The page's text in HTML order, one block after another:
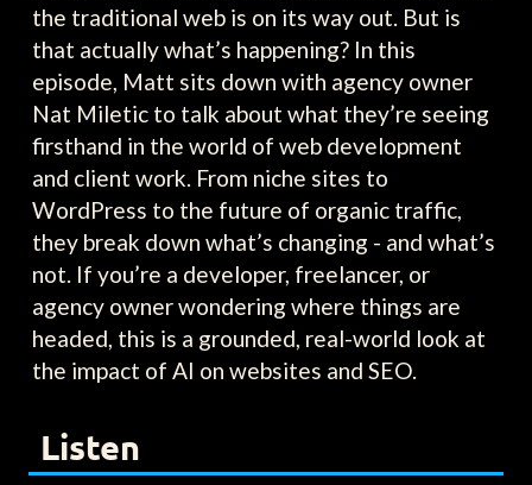
the traditional web is on its way out. But is
that actually what’s happening? In this
episode, Matt sits down with agency owner
Nat Miletic to talk about what they’re seeing
firsthand in the world of web development
and client work. From niche sites to
WordPress to the future of organic traffic,
they break down what’s changing - and what’s
not. If you’re a developer, freelancer, or
agency owner wondering where things are
headed, this is a grounded, real-world look at
the impact of AI on websites and SEO.
Listen